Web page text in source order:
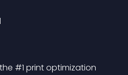
the #1 print optimization